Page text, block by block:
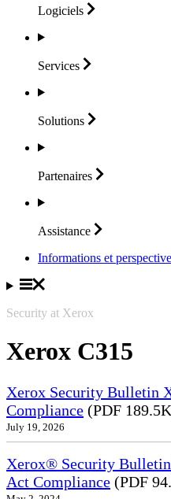
Logiciels
Services
Solutions
Partenaires
Assistance
Informations et
Security at Xerox
Xerox C315
Xerox Security Bulletin
Compliance (PDF
July 19, 2026
Xerox® Security
Act Compliance (PDF